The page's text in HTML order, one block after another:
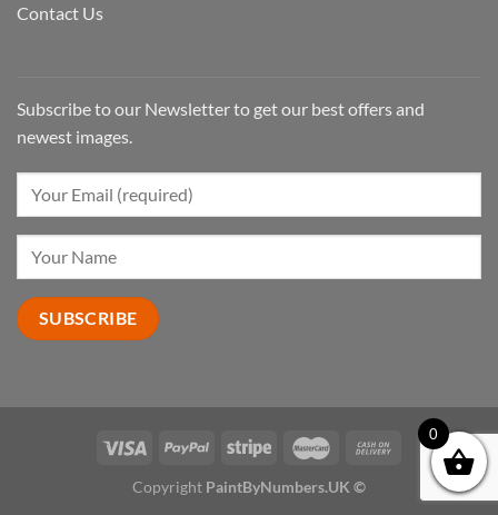
Contact Us
Subscribe to our Newsletter to get our best offers and
newest images.
Copyright PaintByNumbers.UK ©
0